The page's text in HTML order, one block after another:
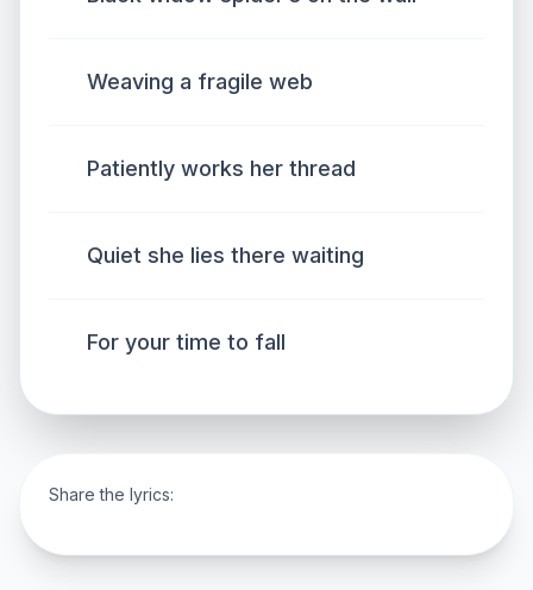
Weaving a fragile web
Patiently works her thread
Quiet she lies there waiting
For your time to fall
Share the lyrics: